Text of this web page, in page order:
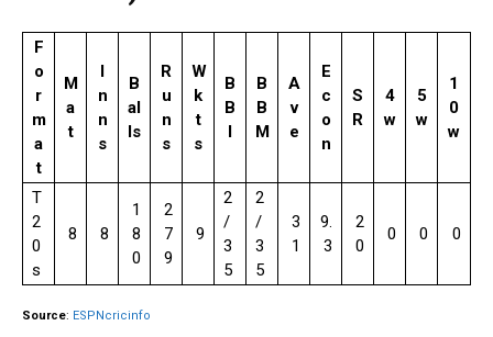
F
o
r
m
a
t
M
a
t
I
n
n
s
B
al
ls
R
u
n
s
W
k
t
s
B
B
I
B
B
M
A
v
e
E
c
o
n
S
R
4
w
5
w
1
0
w
T
2
0
s
8 8
1
8
0
2
7
9
9
2
/
3
5
2
/
3
5
3
1
9.
3
2
0
0 0 0
Source: ESPNcricinfo